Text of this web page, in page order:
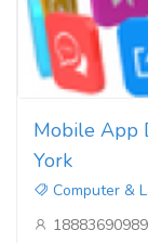
Mobile App
York
Computer &
18883690989